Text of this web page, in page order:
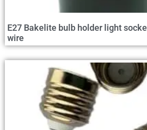
E27 Bakelite bulb holder light
wire